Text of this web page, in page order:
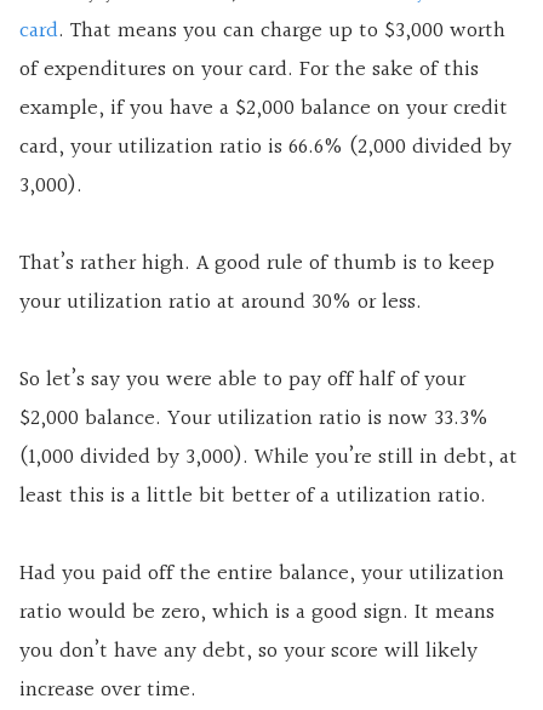
card. That means you can charge up to $3,000 worth
of expenditures on your card. For the sake of this
example, if you have a $2,000 balance on your credit
card, your utilization ratio is 66.6% (2,000 divided by
3,000).
That’s rather high. A good rule of thumb is to keep
your utilization ratio at around 30% or less.
So let’s say you were able to pay off half of your
$2,000 balance. Your utilization ratio is now 33.3%
(1,000 divided by 3,000). While you’re still in debt, at
least this is a little bit better of a utilization ratio.
Had you paid off the entire balance, your utilization
ratio would be zero, which is a good sign. It means
you don’t have any debt, so your score will likely
increase over time.